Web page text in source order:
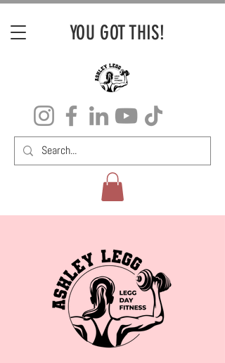
YOU GOT THIS!